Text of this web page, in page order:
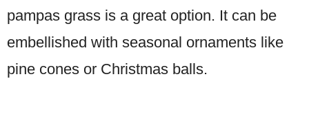
pampas grass is a great option. It can be
embellished with seasonal ornaments like
pine cones or Christmas balls.